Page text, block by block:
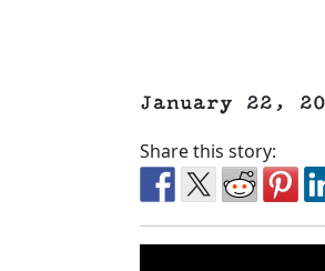
January 22,
Share this story: